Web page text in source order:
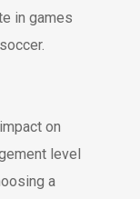
in games
on
level
a